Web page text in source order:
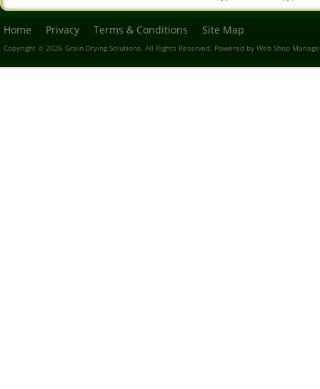
Home Privacy Terms & Conditions Site Map
Copyright © 2026 Grain Drying Solutions. All Rights Reserved. Powered by Web Shop